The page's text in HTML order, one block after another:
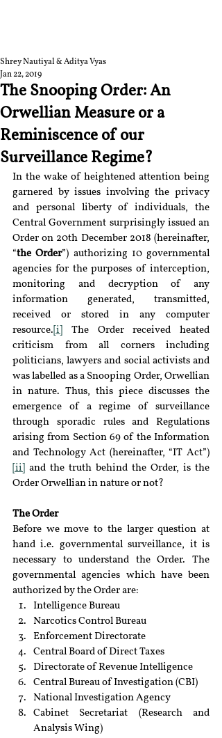
The Snooping Order: An
Orwellian Measure or a
Reminiscence of our
Surveillance Regime?
Shrey Nautiyal & Aditya Vyas
Jan 22, 2019
In the wake of heightened attention being
garnered by issues involving the privacy
and personal liberty of individuals, the
Central Government surprisingly issued an
Order on 20th December 2018 (hereinafter,
“the Order”) authorizing 10 governmental
agencies for the purposes of interception,
monitoring and decryption of any
information generated, transmitted,
received or stored in any computer
resource. [i]
The Order received heated
criticism from all corners including
politicians, lawyers and social activists and
was labelled as a Snooping Order, Orwellian
in nature. Thus, this piece discusses the
emergence of a regime of surveillance
through sporadic rules and Regulations
arising from Section 69 of the Information
and Technology Act (hereinafter, “IT Act”)
[ii]
and the truth behind the Order, is the
Order Orwellian in nature or not?
The Order
Before we move to the larger question at
hand i.e. governmental surveillance, it is
necessary to understand the Order. The
governmental agencies which have been
authorized by the Order are:
Intelligence Bureau
Narcotics Control Bureau
Enforcement Directorate
Central Board of Direct Taxes
Directorate of Revenue Intelligence
Central Bureau of Investigation (CBI)
National Investigation Agency
Cabinet Secretariat (Research and
Analysis Wing)